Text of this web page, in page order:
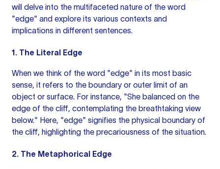
will delve into the multifaceted nature of the word
"edge" and explore its various contexts and
implications in different sentences.
1. The Literal Edge
When we think of the word "edge" in its most basic
sense, it refers to the boundary or outer limit of an
object or surface. For instance, "She balanced on the
edge of the cliff, contemplating the breathtaking view
below." Here, "edge" signifies the physical boundary of
the cliff, highlighting the precariousness of the situation.
2. The Metaphorical Edge